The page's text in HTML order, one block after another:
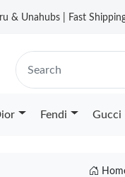
& Unahubs | Fast
Fendi Gucci